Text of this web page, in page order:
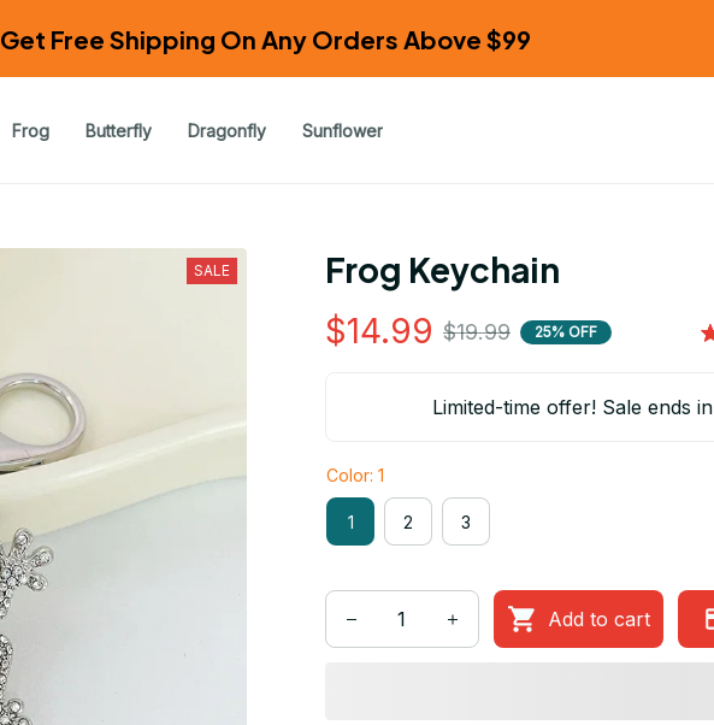
Get Free Shipping On Any Orders Above $99
Frog Butterfly Dragonfly Sunflower
SALE Frog Keychain
$14.99 $19.99 25% OFF
Limited-time offer! Sale ends in
Color: 1
1 2 3
Add to cart